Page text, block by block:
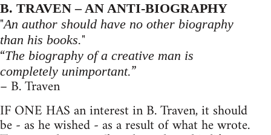
B. TRAVEN – AN ANTI-BIOGRAPHY
"An author should have no other biography
than his books."
“The biography of a creative man is
completely unimportant.”
– B. Traven
IF ONE HAS an interest in B. Traven, it should
be - as he wished - as a result of what he wrote.